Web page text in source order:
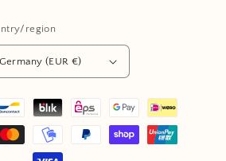
region
Germany (EUR €)